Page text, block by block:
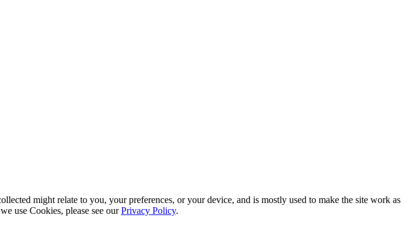
might relate to you, your preferences, or your device, and is mostly used to make the site work as
use Cookies, please see ourPrivacy Policy.